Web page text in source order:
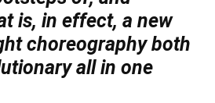
is, in effect, a new
choreography both
all in one